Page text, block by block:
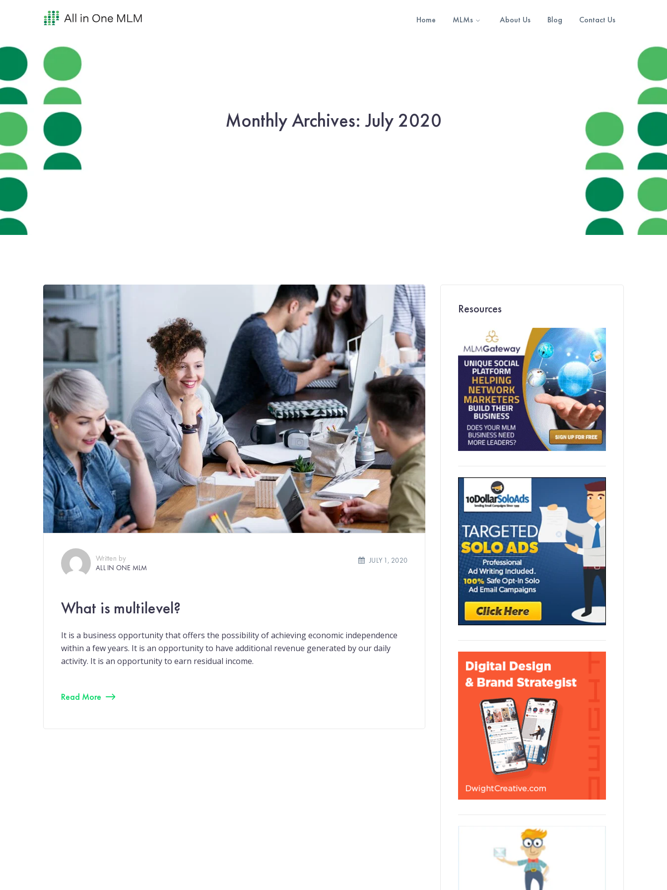
Home MLMs About Us Blog Contact Us
Monthly Archives: July 2020
Written by
ALL IN ONE MLM
JULY 1, 2020
What is multilevel?
It is a business opportunity that offers the possibility of achieving economic independence
within a few years. It is an opportunity to have additional revenue generated by our daily
activity. It is an opportunity to earn residual income.
Read More
Resources